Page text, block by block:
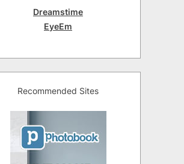
Dreamstime
EyeEm
Recommended Sites